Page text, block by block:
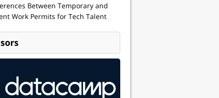
Between Temporary and
Work Permits for Tech Talent